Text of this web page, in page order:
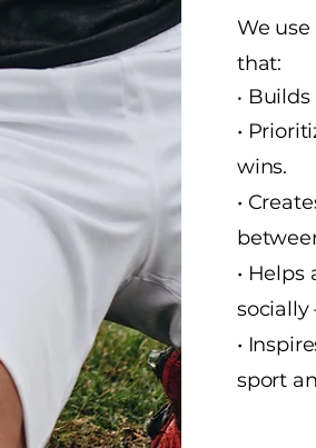
We
that:
•
•
wins.
•
•
•
sport